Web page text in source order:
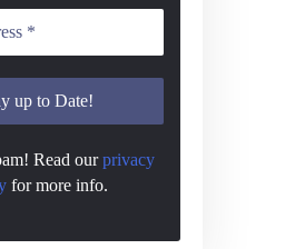
Read ourprivacy
for more info.